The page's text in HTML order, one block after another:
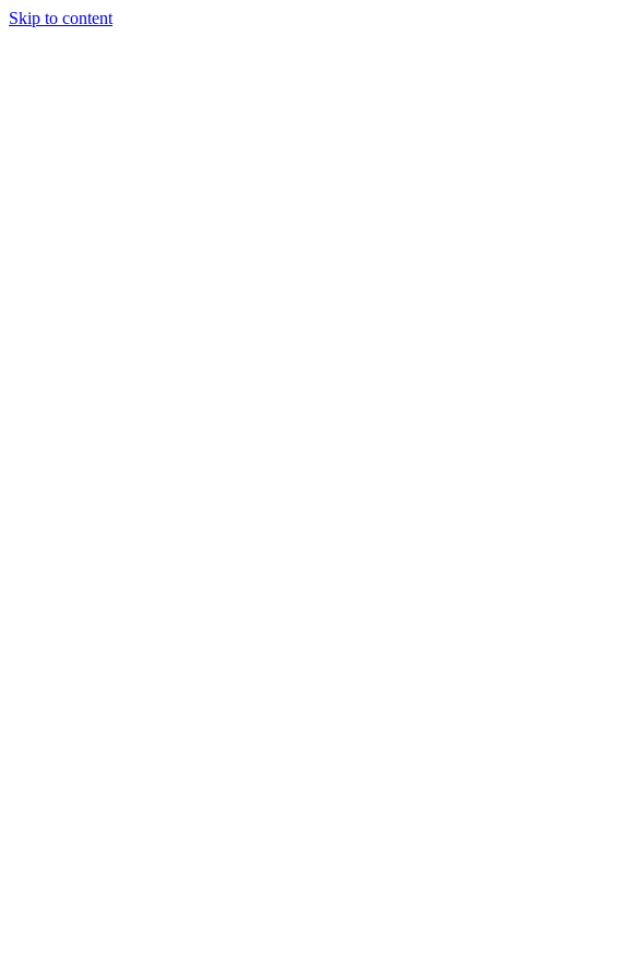
Skip to content